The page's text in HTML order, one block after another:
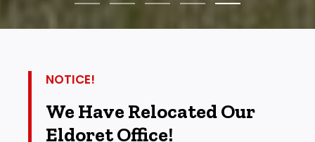
NOTICE!
We Have Relocated Our
Eldoret Office!